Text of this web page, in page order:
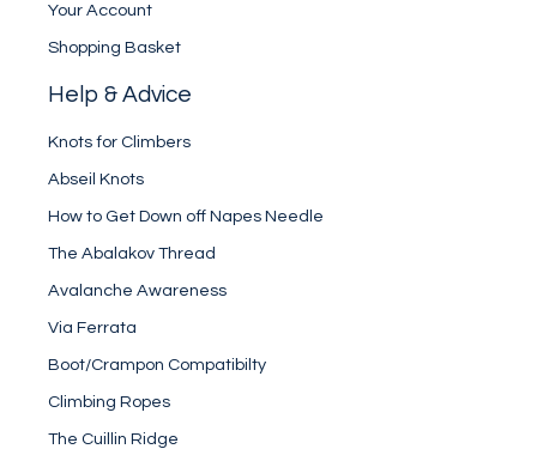
Your Account
Shopping Basket
Help & Advice
Knots for Climbers
Abseil Knots
How to Get Down off Napes Needle
The Abalakov Thread
Avalanche Awareness
Via Ferrata
Boot/Crampon Compatibilty
Climbing Ropes
The Cuillin Ridge